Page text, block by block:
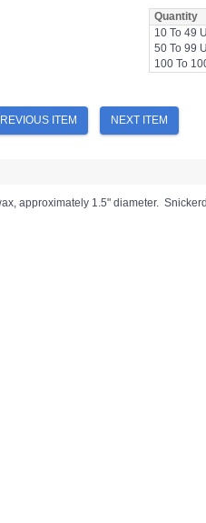
Quantity
10 To 49
50 To 99
100 To
ITEM NEXT ITEM
approximately 1.5" diameter.